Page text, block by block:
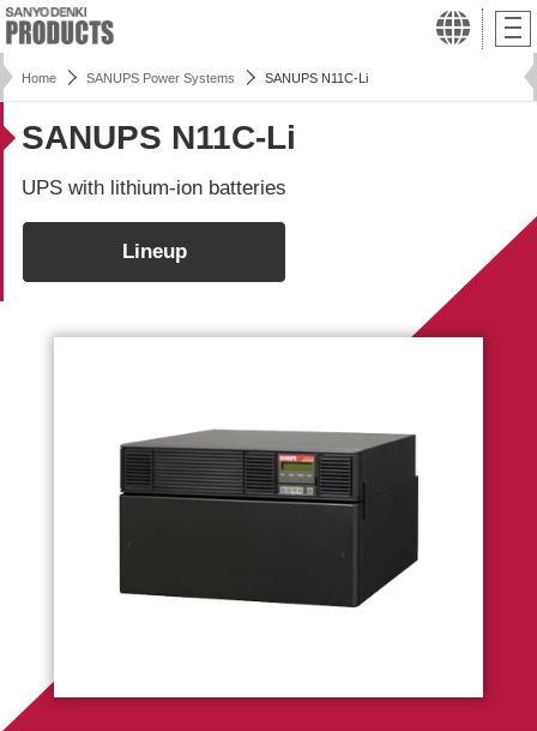
Home SANUPS Power Systems SANUPS N11C-Li
SANUPS N11C-Li
UPS with lithium-ion batteries
Lineup